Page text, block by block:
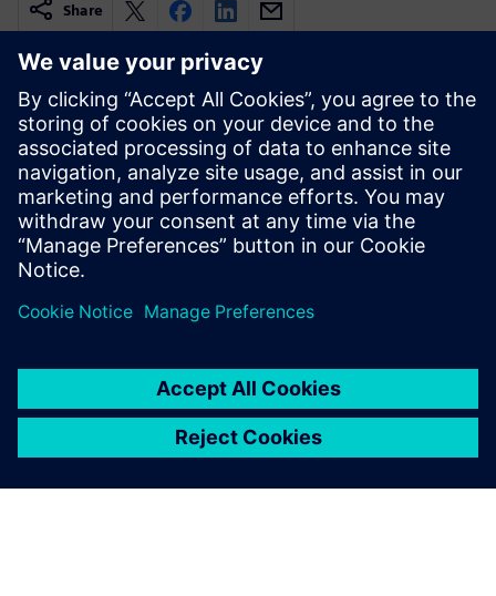
Share
Related resources